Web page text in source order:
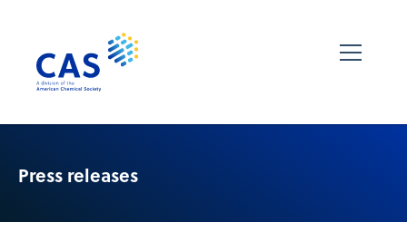
Press releases